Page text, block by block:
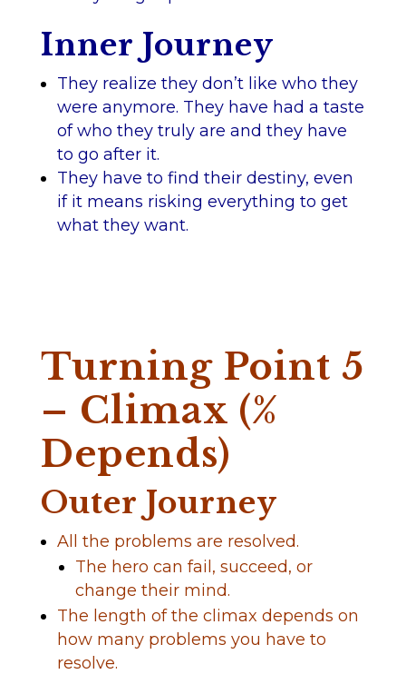
Inner Journey
They realize they don’t like who they
were anymore. They have had a taste
of who they truly are and they have
to go after it.
They have to find their destiny, even
if it means risking everything to get
what they want.
Turning Point 5
– Climax (%
Depends)
Outer Journey
All the problems are resolved.
The hero can fail, succeed, or
change their mind.
The length of the climax depends on
how many problems you have to
resolve.